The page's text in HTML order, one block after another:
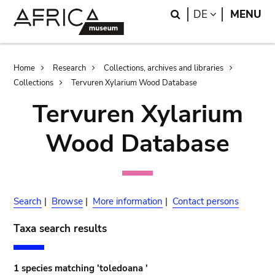
Search
DE LANGUAGE
MENU
Breadcrumb
Home Research
Collections, archives and libraries
Collections
Tervuren Xylarium Wood Database
Tervuren Xylarium
Wood Database
Search | Browse | More information | Contact persons
Taxa search results
1 species matching 'toledoana '